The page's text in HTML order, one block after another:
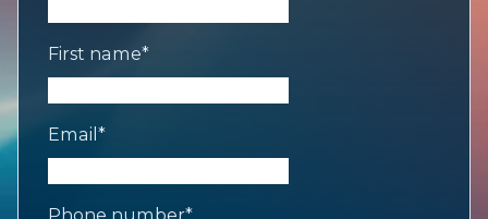
First name*
Email*
Phone number*